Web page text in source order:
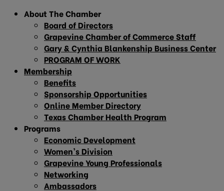
About The Chamber
Board of Directors
Grapevine Chamber of Commerce Staff
Gary & Cynthia Blankenship Business Center
PROGRAM OF WORK
Membership
Benefits
Sponsorship Opportunities
Online Member Directory
Texas Chamber Health Program
Programs
Economic Development
Women’s Division
Grapevine Young Professionals
Networking
Ambassadors